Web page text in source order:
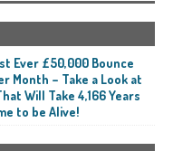
Ever £50,000 Bounce
Month – Take a Look at
Will Take 4,166 Years
to be Alive!